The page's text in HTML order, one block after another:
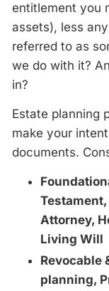
entitlement you
assets), less
referred to as
we do with it?
in?
Estate planning
make your
documents.
Attorney,
Living Will
Revocable
planning,